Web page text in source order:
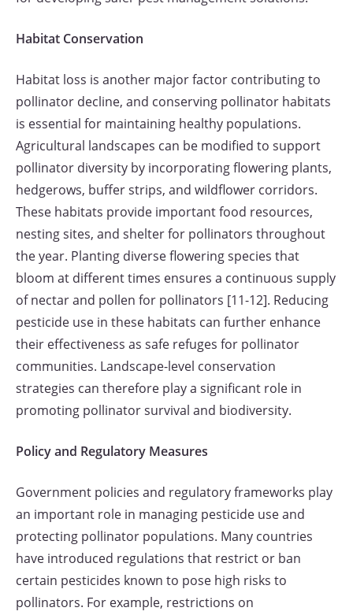
Habitat Conservation
Habitat loss is another major factor contributing to
pollinator decline, and conserving pollinator habitats
is essential for maintaining healthy populations.
Agricultural landscapes can be modified to support
pollinator diversity by incorporating flowering plants,
hedgerows, buffer strips, and wildflower corridors.
These habitats provide important food resources,
nesting sites, and shelter for pollinators throughout
the year. Planting diverse flowering species that
bloom at different times ensures a continuous supply
of nectar and pollen for pollinators [11-12]. Reducing
pesticide use in these habitats can further enhance
their effectiveness as safe refuges for pollinator
communities. Landscape-level conservation
strategies can therefore play a significant role in
promoting pollinator survival and biodiversity.
Policy and Regulatory Measures
Government policies and regulatory frameworks play
an important role in managing pesticide use and
protecting pollinator populations. Many countries
have introduced regulations that restrict or ban
certain pesticides known to pose high risks to
pollinators. For example, restrictions on